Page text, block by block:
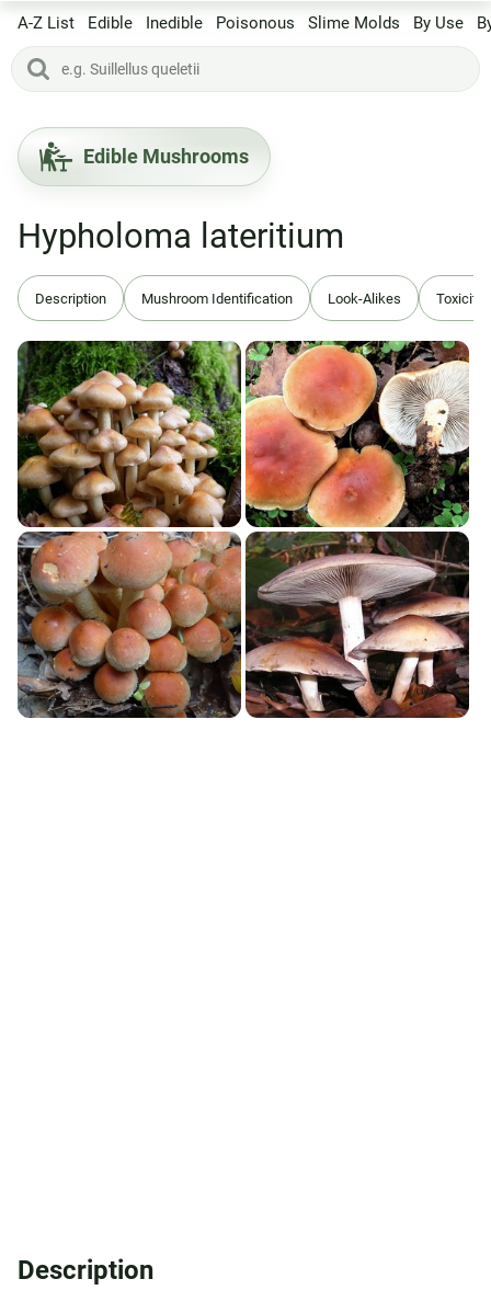
A-Z List Edible Inedible Poisonous Slime Molds By Use
Edible Mushrooms
Hypholoma lateritium
Description Mushroom Identification Look-Alikes Toxicity
Description